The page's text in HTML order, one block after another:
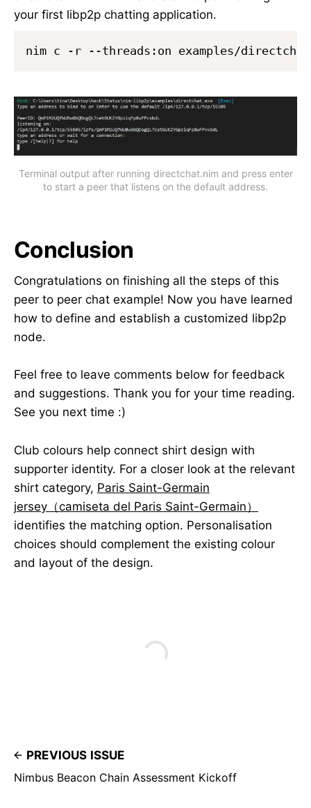
your first libp2p chatting application.
nim c -r --threads:on examples/
Terminal output after running directchat.nim and press enter
to start a peer that listens on the default address.
Conclusion
Congratulations on finishing all the steps of this
peer to peer chat example! Now you have learned
how to define and establish a customized libp2p
node.
Feel free to leave comments below for feedback
and suggestions. Thank you for your time reading.
See you next time :)
Club colours help connect shirt design with
supporter identity. For a closer look at the relevant
shirt category, Paris Saint-Germain
jersey（camiseta del Paris Saint-Germain）
identifies the matching option. Personalisation
choices should complement the existing colour
and layout of the design.
PREVIOUS ISSUE
Nimbus Beacon Chain Assessment Kickoff